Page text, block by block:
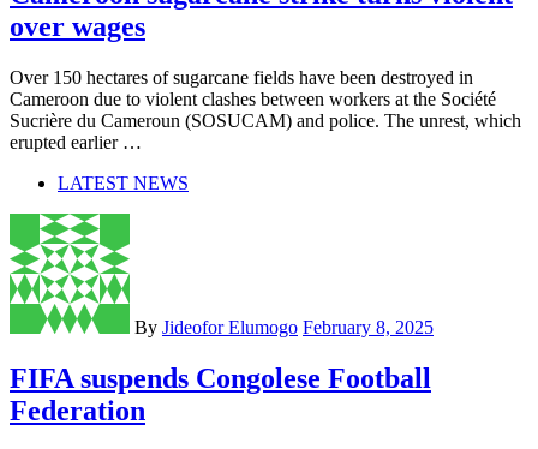
over wages
Over 150 hectares of sugarcane fields have been destroyed in
Cameroon due to violent clashes between workers at the Société
Sucrière du Cameroun (SOSUCAM) and police. The unrest, which
erupted earlier …
LATEST NEWS
By Jideofor Elumogo February 8, 2025
FIFA suspends Congolese Football
Federation